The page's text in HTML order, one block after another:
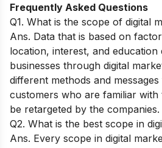
Frequently Asked Questions
Q1. What is the scope of digital
Ans. Data that is based on
location, interest, and education
businesses through digital
different methods and
customers who are familiar
be retargeted by the companies.
Q2. What is the best scope in
Ans. Every scope in digital